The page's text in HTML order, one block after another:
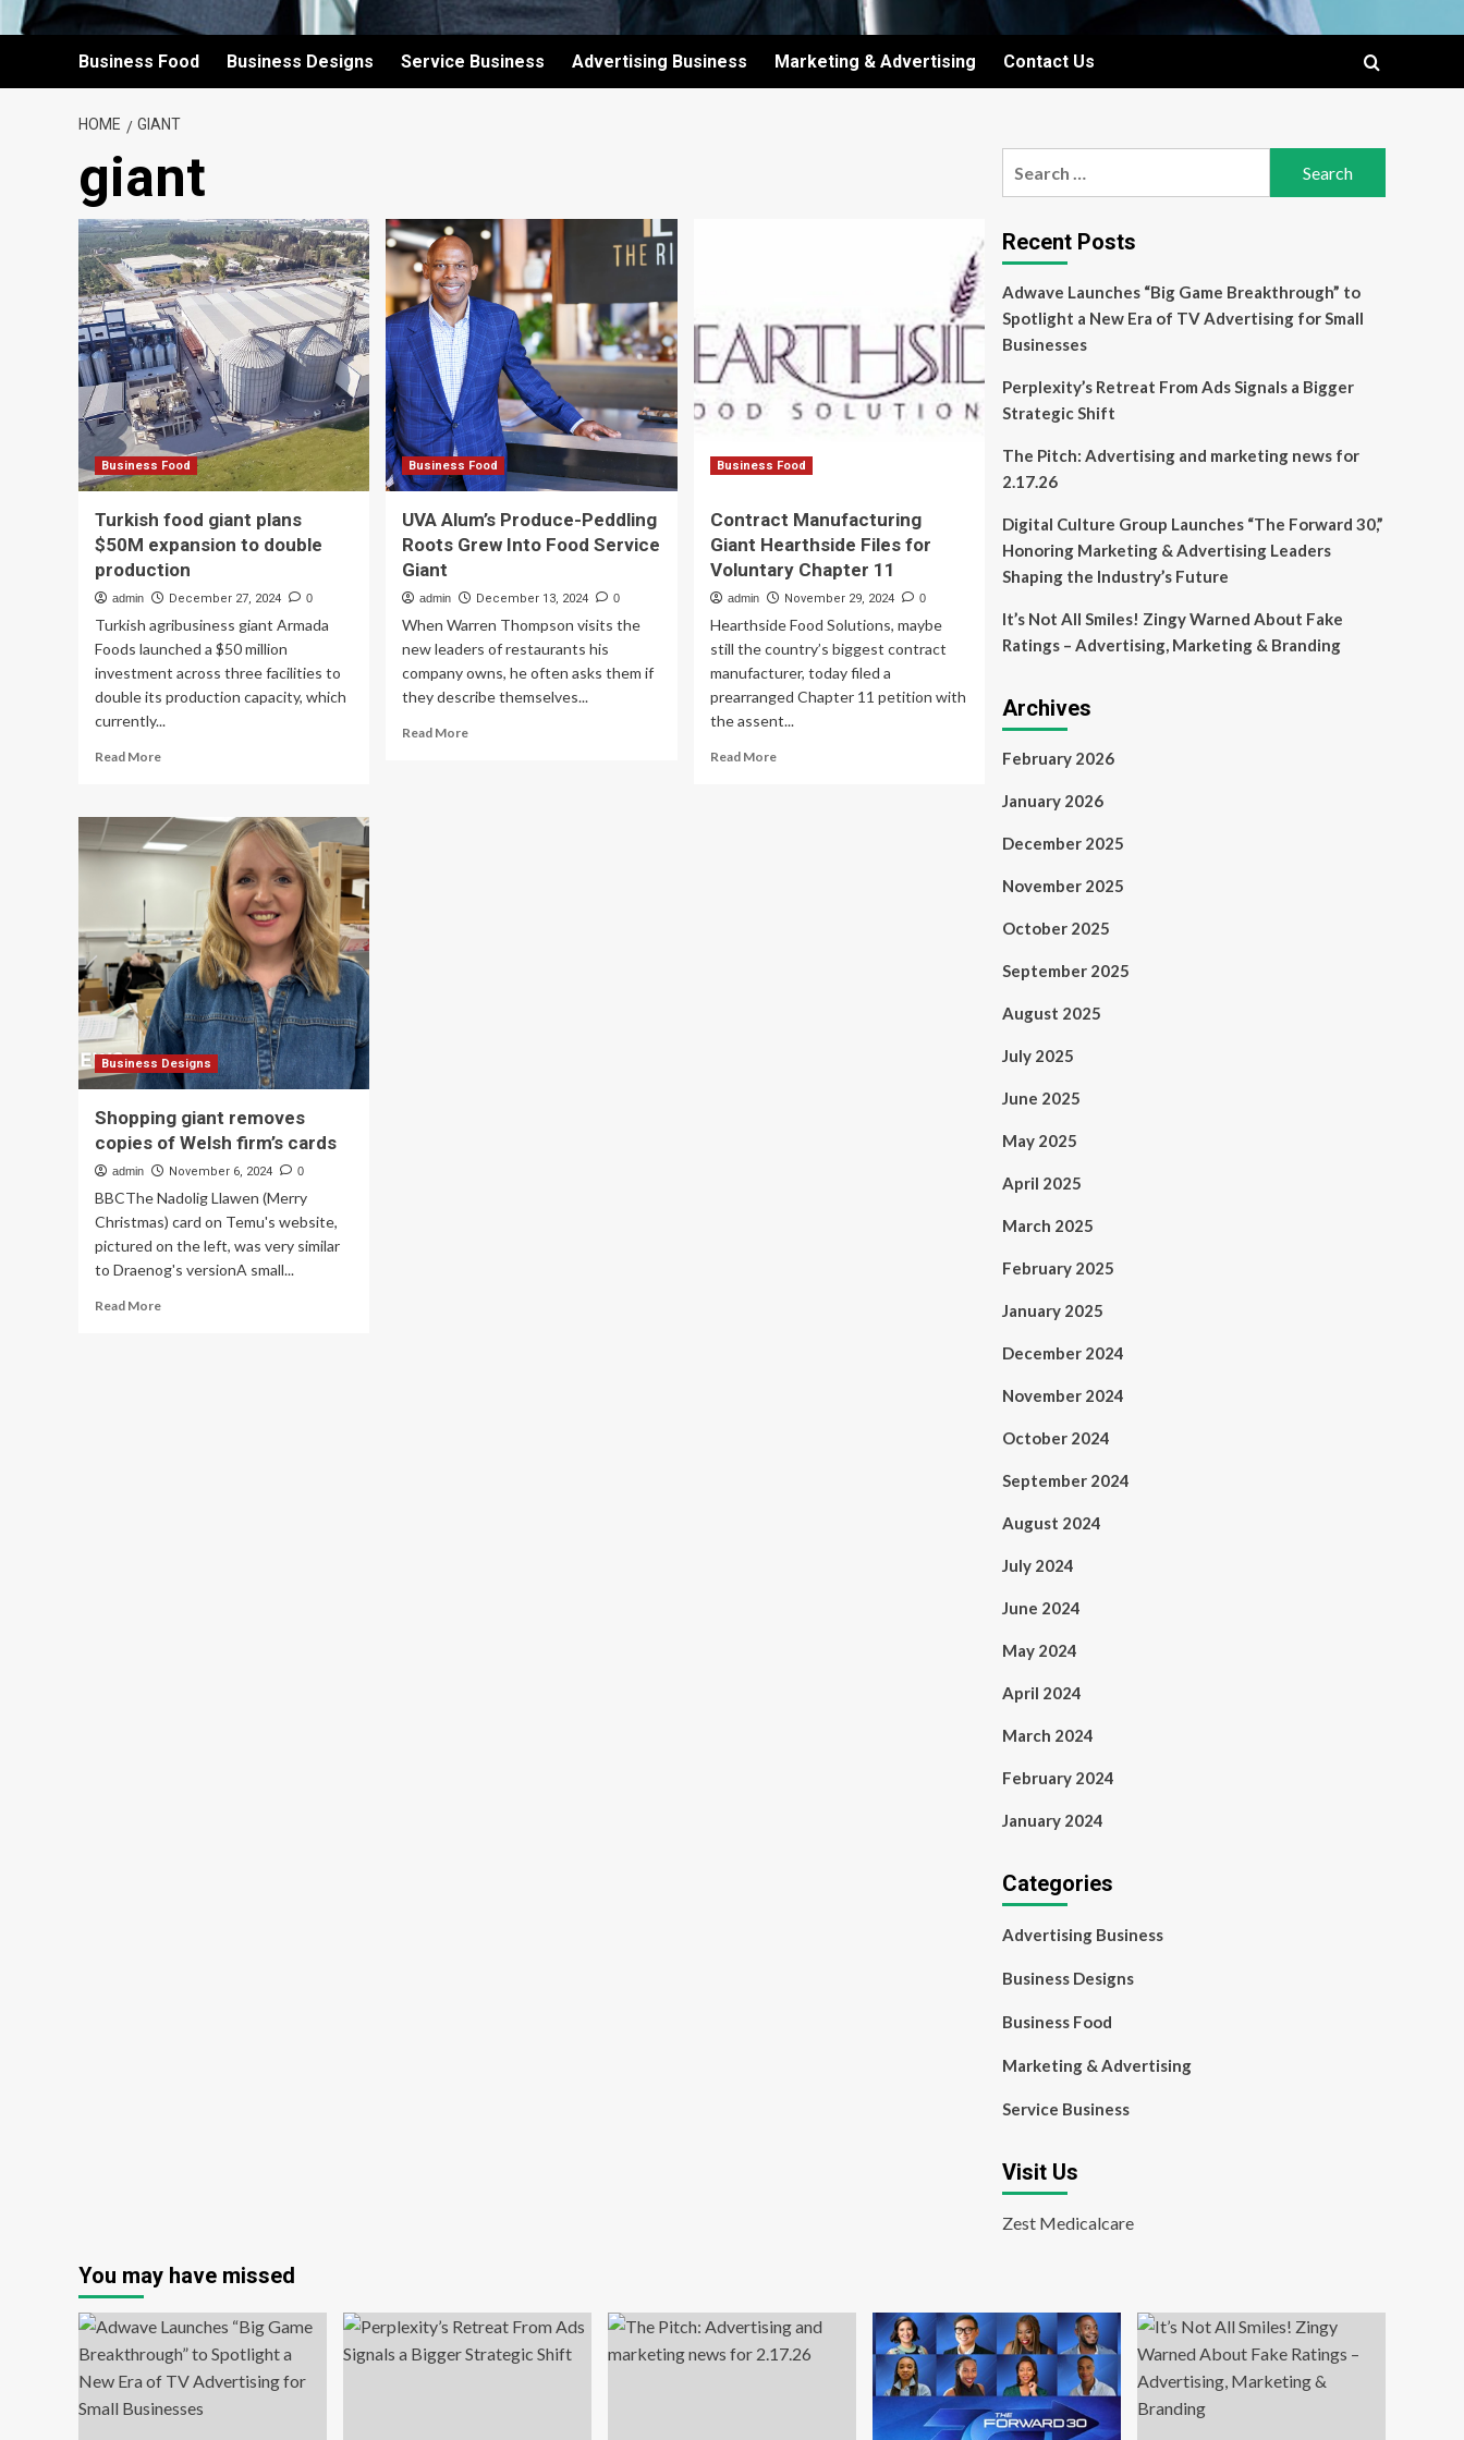
Business Food Business Designs Service Business Advertising Business Marketing & Advertising Contact Us
HOME GIANT
giant
Business Food
Turkish food giant plans
$50M expansion to double
production
admin December 27, 2024 0
Turkish agribusiness giant Armada
Foods launched a $50 million
investment across three facilities to
double its production capacity, which
currently...
Read MoreRead
Turkish
food
giant
expansion
to
double
production
Business Food
UVA Alum’s Produce-Peddling
Roots Grew Into Food Service
Giant
admin December 13, 2024 0
When Warren Thompson visits the
new leaders of restaurants his
company owns, he often asks them if
they describe themselves...
Read MoreRead
Business Food
Contract Manufacturing
Giant Hearthside Files for
Voluntary Chapter 11
admin November 29, 2024 0
Hearthside Food Solutions, maybe
still the country’s biggest contract
manufacturer, today filed a
prearranged Chapter 11 petition with
the assent...
Read MoreRead
Business Designs
Shopping giant removes
copies of Welsh firm’s cards
admin November 6, 2024 0
BBCThe Nadolig Llawen (Merry
Christmas) card on Temu's website,
pictured on the left, was very similar
to Draenog's versionA small...
Read MoreRead
Recent Posts
Adwave Launches “Big Game Breakthrough” to
Spotlight a New Era of TV Advertising for Small
Businesses
Perplexity’s Retreat From Ads Signals a Bigger
Strategic Shift
The Pitch: Advertising and marketing news for
2.17.26
Digital Culture Group Launches “The Forward 30,”
Honoring Marketing & Advertising Leaders
Shaping the Industry’s Future
It’s Not All Smiles! Zingy Warned About Fake
Ratings – Advertising, Marketing & Branding
Archives
February 2026
January 2026
December 2025
November 2025
October 2025
September 2025
August 2025
July 2025
June 2025
May 2025
April 2025
March 2025
February 2025
January 2025
December 2024
November 2024
October 2024
September 2024
August 2024
July 2024
June 2024
May 2024
April 2024
March 2024
February 2024
January 2024
Categories
Advertising Business
Business Designs
Business Food
Marketing & Advertising
Service Business
Visit Us
Zest Medicalcare
You may have missed